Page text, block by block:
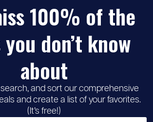
100% of the
don’t know
about
search, and sort our comprehensive
and create a list of your favorites.
(It’s free!)